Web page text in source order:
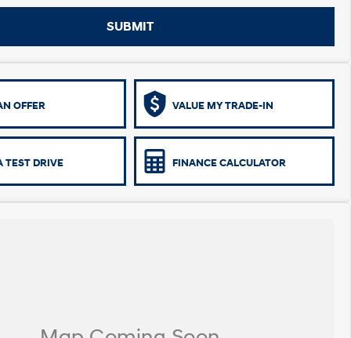
SUBMIT
OFFER VALUE MY TRADE-IN
TEST DRIVE FINANCE CALCULATOR